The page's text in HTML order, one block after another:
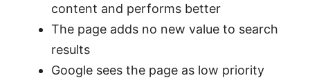
content and performs better
The page adds no new value to search
results
Google sees the page as low priority